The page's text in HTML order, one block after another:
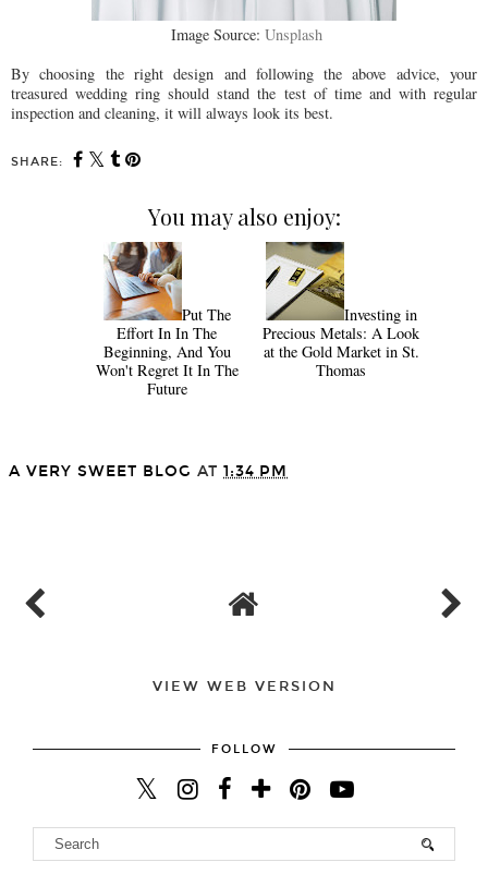
Image Source: Unsplash
By choosing the right design and following the above advice, your
treasured wedding ring should stand the test of time and with regular
inspection and cleaning, it will always look its best.
SHARE:
You may also enjoy:
Put The
Effort In In The
Beginning, And You
Won't Regret It In The
Future
Investing in
Precious Metals: A Look
at the Gold Market in St.
Thomas
A VERY SWEET BLOG AT 1:34 PM
VIEW WEB VERSION
FOLLOW